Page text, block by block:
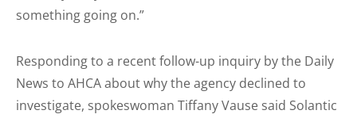
something going on.”
Responding to a recent follow-up inquiry by the Daily
News to AHCA about why the agency declined to
investigate, spokeswoman Tiffany Vause said Solantic